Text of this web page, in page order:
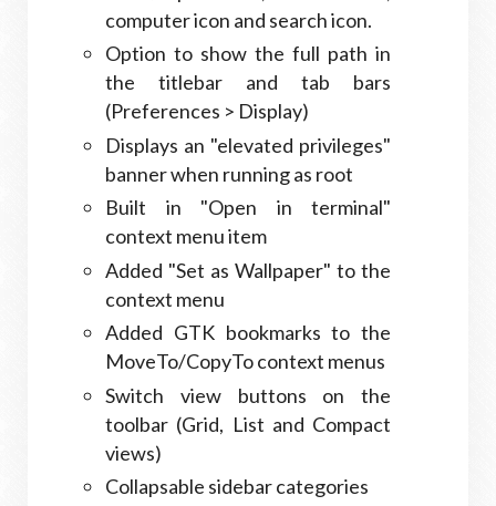
computer icon and search icon.
Option to show the full path in
the titlebar and tab bars
(Preferences > Display)
Displays an "elevated privileges"
banner when running as root
Built in "Open in terminal"
context menu item
Added "Set as Wallpaper" to the
context menu
Added GTK bookmarks to the
MoveTo/CopyTo context menus
Switch view buttons on the
toolbar (Grid, List and Compact
views)
Collapsable sidebar categories